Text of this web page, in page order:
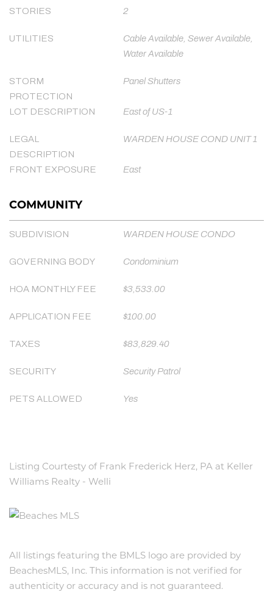
STORIES 2
UTILITIES
Cable Available, Sewer Available,
Water Available
STORM
PROTECTION
Panel Shutters
LOT DESCRIPTION East of US-1
LEGAL
DESCRIPTION
WARDEN HOUSE COND UNIT 1
FRONT EXPOSURE East
COMMUNITY
SUBDIVISION WARDEN HOUSE CONDO
GOVERNING BODY Condominium
HOA MONTHLY FEE $3,533.00
APPLICATION FEE $100.00
TAXES $83,829.40
SECURITY Security Patrol
PETS ALLOWED Yes
Listing Courtesty of Frank Frederick Herz, PA at Keller
Williams Realty - Welli
All listings featuring the BMLS logo are provided by
BeachesMLS, Inc. This information is not verified for
authenticity or accuracy and is not guaranteed.